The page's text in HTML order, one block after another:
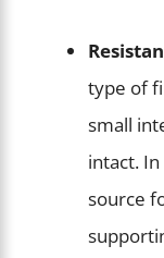
type of
small
intact.
source